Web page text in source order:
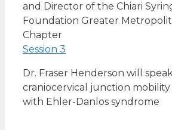
and Director of the Chiari
Foundation Greater
Chapter
Session 3
Dr. Fraser Henderson will
craniocervical junction
with Ehler-Danlos syndrome